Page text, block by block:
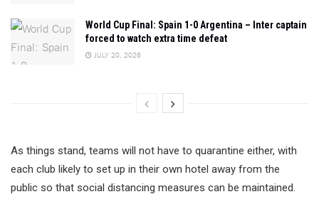
World Cup Final: Spain 1-0 Argentina – Inter captain
forced to watch extra time defeat
JULY 20, 2026
As things stand, teams will not have to quarantine either, with
each club likely to set up in their own hotel away from the
public so that social distancing measures can be maintained.